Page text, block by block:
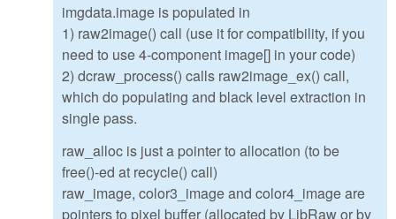
imgdata.image is populated in
1) raw2image() call (use it for compatibility, if you
need to use 4-component image[] in your code)
2) dcraw_process() calls raw2image_ex() call,
which do populating and black level extraction in
single pass.
raw_alloc is just a pointer to allocation (to be
free()-ed at recycle() call)
raw_image, color3_image and color4_image are
pointers to pixel buffer (allocated by LibRaw or by